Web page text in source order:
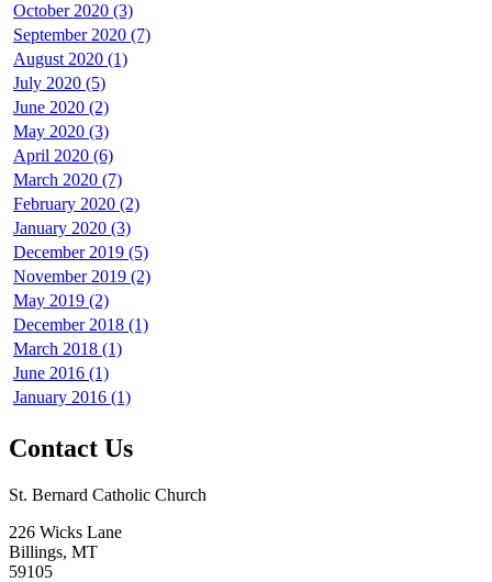
October 2020 (3)
September 2020 (7)
August 2020 (1)
July 2020 (5)
June 2020 (2)
May 2020 (3)
April 2020 (6)
March 2020 (7)
February 2020 (2)
January 2020 (3)
December 2019 (5)
November 2019 (2)
May 2019 (2)
December 2018 (1)
March 2018 (1)
June 2016 (1)
January 2016 (1)
Contact Us
St. Bernard Catholic Church
226 Wicks Lane
Billings, MT
59105